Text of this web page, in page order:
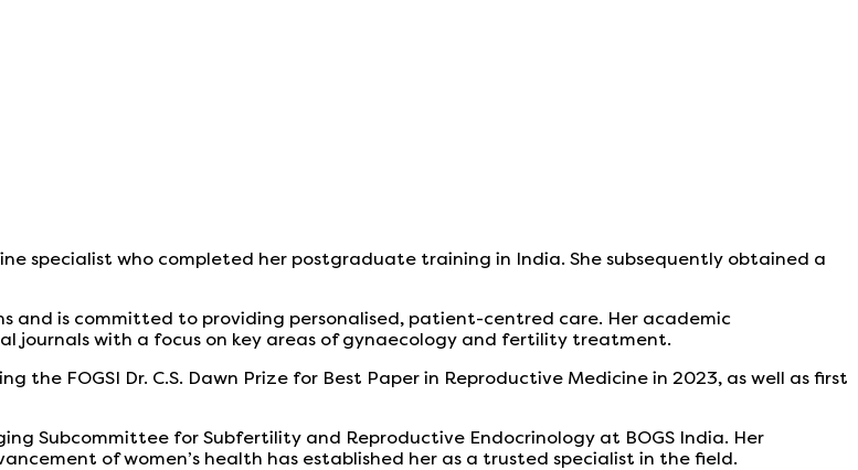
specialist who completed her postgraduate training in India. She subsequently obtained a
and is committed to providing personalised, patient-centred care. Her academic
journals with a focus on key areas of gynaecology and fertility treatment.
the FOGSI Dr. C.S. Dawn Prize for Best Paper in Reproductive Medicine in 2023, as well as first
Subcommittee for Subfertility and Reproductive Endocrinology at BOGS India. Her
of women’s health has established her as a trusted specialist in the field.